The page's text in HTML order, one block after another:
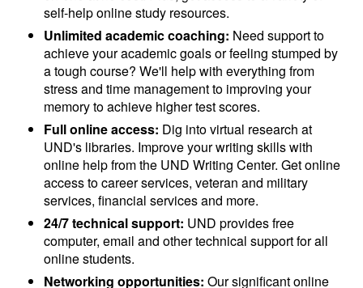
self-help online study resources.
Unlimited academic coaching: Need support to
achieve your academic goals or feeling stumped by
a tough course? We'll help with everything from
stress and time management to improving your
memory to achieve higher test scores.
Full online access: Dig into virtual research at
UND's libraries. Improve your writing skills with
online help from the UND Writing Center. Get online
access to career services, veteran and military
services, financial services and more.
24/7 technical support: UND provides free
computer, email and other technical support for all
online students.
Networking opportunities: Our significant online